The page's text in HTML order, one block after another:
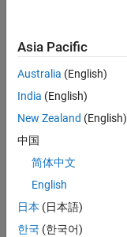
CONTRIBUTIONS L
-2
-1
1
2
3
TIMELINE
Asia Pacific
Australia (English)
India (English)
New Zealand (English)
中国
简体中文
English
日本 (日本語)
한국 (한국어)